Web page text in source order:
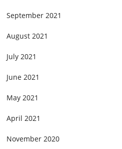
September 2021
August 2021
July 2021
June 2021
May 2021
April 2021
November 2020